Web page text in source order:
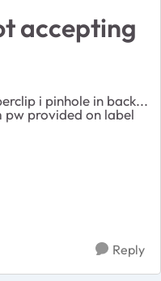
accepting
i pinhole in back...
pw provided on label
Reply